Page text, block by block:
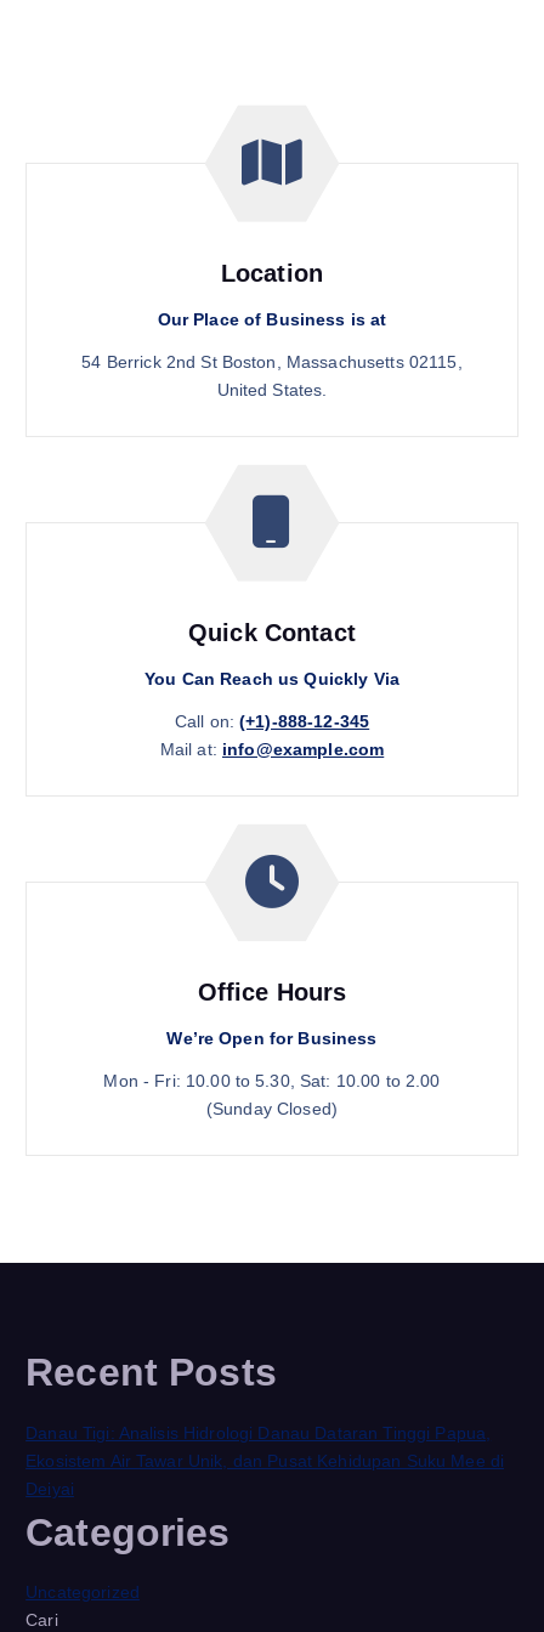
Location
Our Place of Business is at
54 Berrick 2nd St Boston, Massachusetts 02115,
United States.
Quick Contact
You Can Reach us Quickly Via
Call on: (+1)-888-12-345
Mail at: info@example.com
Office Hours
We’re Open for Business
Mon - Fri: 10.00 to 5.30, Sat: 10.00 to 2.00
(Sunday Closed)
Recent Posts
Danau Tigi: Analisis Hidrologi Danau Dataran Tinggi Papua,
Ekosistem Air Tawar Unik, dan Pusat Kehidupan Suku Mee di
Deiyai
Categories
Uncategorized
Cari